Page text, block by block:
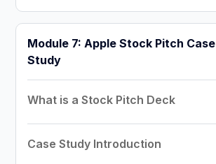
Module 7: Apple Stock Pitch Case
Study
What is a Stock Pitch Deck
Case Study Introduction